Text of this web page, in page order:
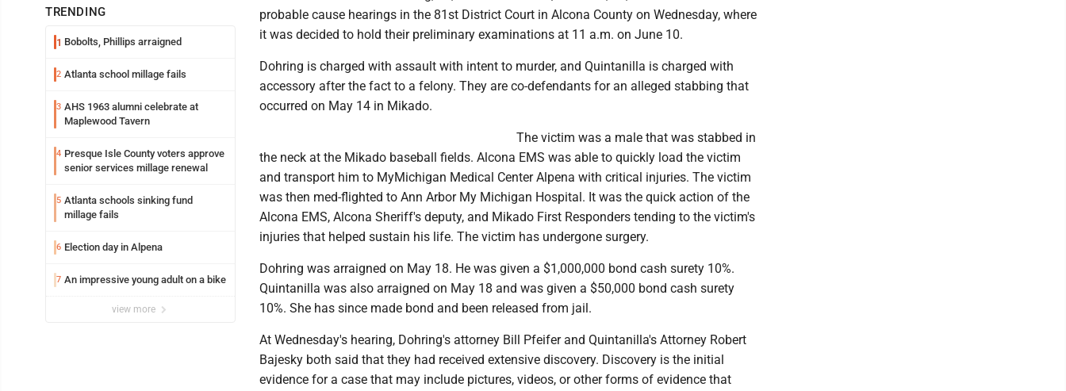
TRENDING
1 Bobolts, Phillips arraigned
2 Atlanta school millage fails
3 AHS 1963 alumni celebrate at
Maplewood Tavern
4 Presque Isle County voters approve
senior services millage renewal
5 Atlanta schools sinking fund
millage fails
6 Election day in Alpena
7 An impressive young adult on a bike
view more
probable cause hearings in the 81st District Court in Alcona County on Wednesday, where
it was decided to hold their preliminary examinations at 11 a.m. on June 10.
Dohring is charged with assault with intent to murder, and Quintanilla is charged with
accessory after the fact to a felony. They are co-defendants for an alleged stabbing that
occurred on May 14 in Mikado.
The victim was a male that was stabbed in
the neck at the Mikado baseball fields. Alcona EMS was able to quickly load the victim
and transport him to MyMichigan Medical Center Alpena with critical injuries. The victim
was then med-flighted to Ann Arbor My Michigan Hospital. It was the quick action of the
Alcona EMS, Alcona Sheriff's deputy, and Mikado First Responders tending to the victim's
injuries that helped sustain his life. The victim has undergone surgery.
Dohring was arraigned on May 18. He was given a $1,000,000 bond cash surety 10%.
Quintanilla was also arraigned on May 18 and was given a $50,000 bond cash surety
10%. She has since made bond and been released from jail.
At Wednesday's hearing, Dohring's attorney Bill Pfeifer and Quintanilla's Attorney Robert
Bajesky both said that they had received extensive discovery. Discovery is the initial
evidence for a case that may include pictures, videos, or other forms of evidence that